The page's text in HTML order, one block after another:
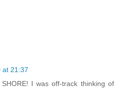
at 21:37
I was off-track thinking of